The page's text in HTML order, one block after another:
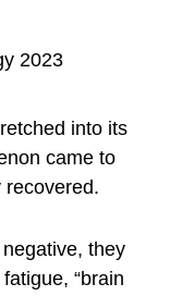
2023
into its
came to
recovered.
they
“brain